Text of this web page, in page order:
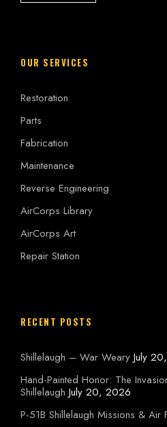
OUR SERVICES
Restoration
Parts
Fabrication
Maintenance
Reverse Engineering
AirCorps Library
AirCorps Art
Repair Station
RECENT POSTS
Shillelaugh – War Weary July
Hand-Painted Honor: The
Shillelaugh July 20, 2026
P-51B Shillelaugh Missions & Air